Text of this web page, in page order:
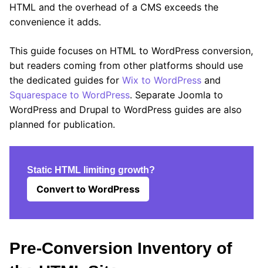
HTML and the overhead of a CMS exceeds the
convenience it adds.
This guide focuses on HTML to WordPress conversion,
but readers coming from other platforms should use
the dedicated guides for Wix to WordPress and
Squarespace to WordPress. Separate Joomla to
WordPress and Drupal to WordPress guides are also
planned for publication.
Static HTML limiting growth?
Convert to WordPress
Pre-Conversion Inventory of